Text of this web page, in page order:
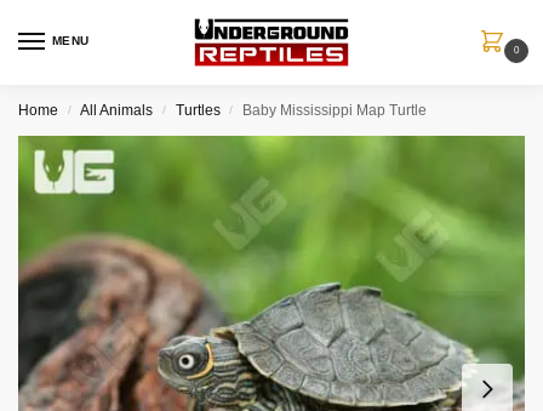
MENU
0
Home / All Animals / Turtles / Baby Mississippi Map Turtle